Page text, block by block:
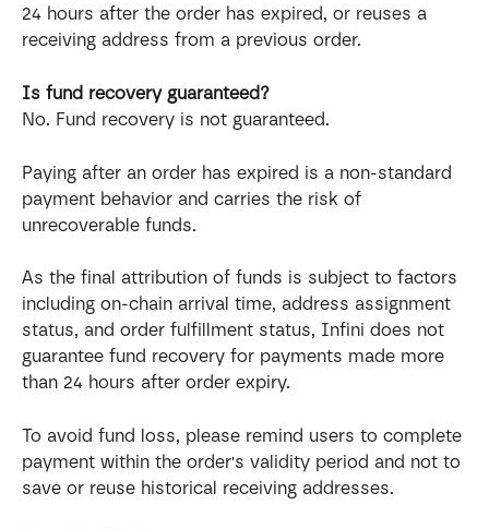
24 hours after the order has expired, or reuses a
receiving address from a previous order.
Is fund recovery guaranteed?
No. Fund recovery is not guaranteed.
Paying after an order has expired is a non-standard
payment behavior and carries the risk of
unrecoverable funds.
As the final attribution of funds is subject to factors
including on-chain arrival time, address assignment
status, and order fulfillment status, Infini does not
guarantee fund recovery for payments made more
than 24 hours after order expiry.
To avoid fund loss, please remind users to complete
payment within the order's validity period and not to
save or reuse historical receiving addresses.